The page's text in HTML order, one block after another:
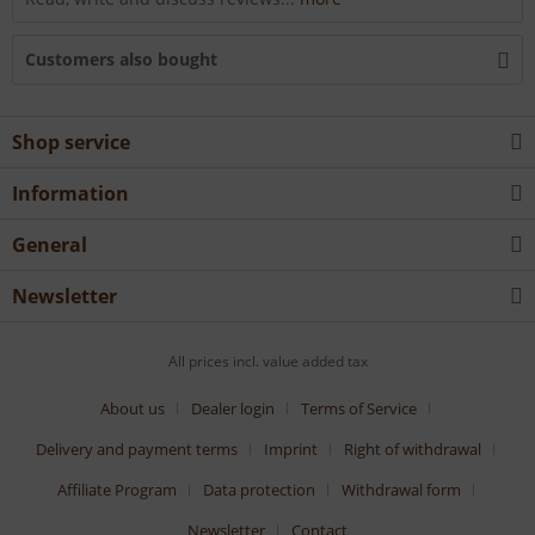
Customers also bought
Shop service
Information
General
Newsletter
All prices incl. value added tax
About us Dealer login
Terms of Service
Delivery and payment terms
Imprint
Right of withdrawal
Affiliate Program
Data protection
Withdrawal form
Newsletter
Contact